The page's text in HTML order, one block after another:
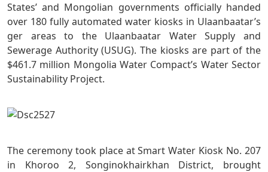
States’ and Mongolian governments officially handed
over 180 fully automated water kiosks in Ulaanbaatar’s
ger areas to the Ulaanbaatar Water Supply and
Sewerage Authority (USUG). The kiosks are part of the
$461.7 million Mongolia Water Compact’s Water Sector
Sustainability Project.
The ceremony took place at Smart Water Kiosk No. 207
in Khoroo 2, Songinokhairkhan District, brought